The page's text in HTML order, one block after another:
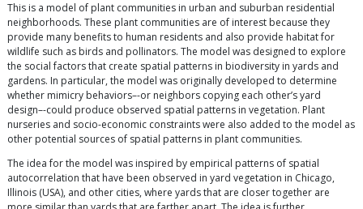
This is a model of plant communities in urban and suburban residential
neighborhoods. These plant communities are of interest because they
provide many benefits to human residents and also provide habitat for
wildlife such as birds and pollinators. The model was designed to explore
the social factors that create spatial patterns in biodiversity in yards and
gardens. In particular, the model was originally developed to determine
whether mimicry behaviors–-or neighbors copying each other’s yard
design–-could produce observed spatial patterns in vegetation. Plant
nurseries and socio-economic constraints were also added to the model as
other potential sources of spatial patterns in plant communities.
The idea for the model was inspired by empirical patterns of spatial
autocorrelation that have been observed in yard vegetation in Chicago,
Illinois (USA), and other cities, where yards that are closer together are